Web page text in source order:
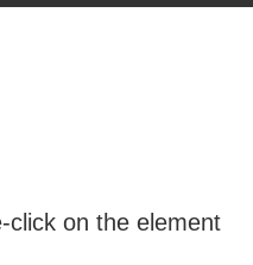
click on the element